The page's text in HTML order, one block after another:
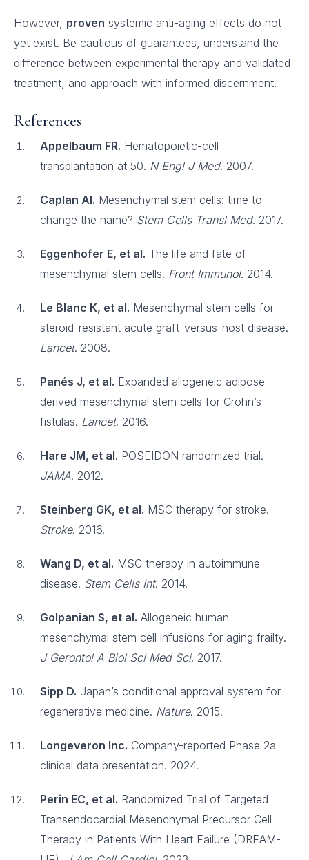
However, proven systemic anti-aging effects do not
yet exist. Be cautious of guarantees, understand the
difference between experimental therapy and validated
treatment, and approach with informed discernment.
References
Appelbaum FR. Hematopoietic-cell
transplantation at 50. N Engl J Med. 2007.
Caplan AI. Mesenchymal stem cells: time to
change the name? Stem Cells Transl Med. 2017.
Eggenhofer E, et al. The life and fate of
mesenchymal stem cells. Front Immunol. 2014.
Le Blanc K, et al. Mesenchymal stem cells for
steroid-resistant acute graft-versus-host disease.
Lancet. 2008.
Panés J, et al. Expanded allogeneic adipose-
derived mesenchymal stem cells for Crohn’s
fistulas. Lancet. 2016.
Hare JM, et al. POSEIDON randomized trial.
JAMA. 2012.
Steinberg GK, et al. MSC therapy for stroke.
Stroke. 2016.
Wang D, et al. MSC therapy in autoimmune
disease. Stem Cells Int. 2014.
Golpanian S, et al. Allogeneic human
mesenchymal stem cell infusions for aging frailty.
J Gerontol A Biol Sci Med Sci. 2017.
Sipp D. Japan’s conditional approval system for
regenerative medicine. Nature. 2015.
Longeveron Inc. Company-reported Phase 2a
clinical data presentation. 2024.
Perin EC, et al. Randomized Trial of Targeted
Transendocardial Mesenchymal Precursor Cell
Therapy in Patients With Heart Failure (DREAM-